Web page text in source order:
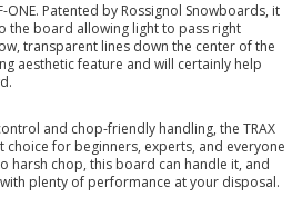
ONE. Patented by Rossignol Snowboards, it
the board allowing light to pass right
transparent lines down the center of the
aesthetic feature and will certainly help
and chop-friendly handling, the TRAX
choice for beginners, experts, and everyone
harsh chop, this board can handle it, and
plenty of performance at your disposal.